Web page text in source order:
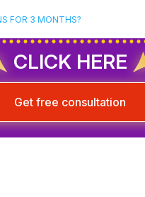
FOR 3 MONTHS?
CLICK HERE
Get free consultation